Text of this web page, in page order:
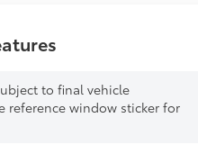
to final vehicle
reference window sticker for